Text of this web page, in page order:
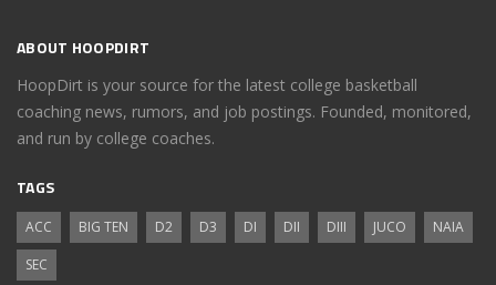
ABOUT HOOPDIRT
HoopDirt is your source for the latest college basketball
coaching news, rumors, and job postings. Founded, monitored,
and run by college coaches.
TAGS
ACC BIG TEN D2 D3 DI DII DIII JUCO
NAIA
SEC